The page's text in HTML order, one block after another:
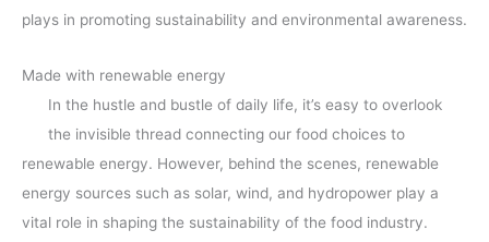
plays in promoting sustainability and environmental awareness.
Made with renewable energy
In the hustle and bustle of daily life, it’s easy to overlook
the invisible thread connecting our food choices to
renewable energy. However, behind the scenes, renewable
energy sources such as solar, wind, and hydropower play a
vital role in shaping the sustainability of the food industry.